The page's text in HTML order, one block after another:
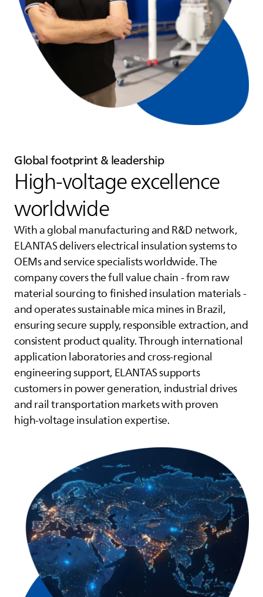
Global footprint & leadership
High‑voltage excellence
worldwide
With a global manufacturing and R&D network,
ELANTASdelivers electrical insulation systems to
OEMs and service specialists worldwide. The
company covers the full value chain - from raw
material sourcing to finished insulation materials -
and operates sustainable mica mines in Brazil,
ensuring secure supply, responsible extraction, and
consistent product quality. Through international
application laboratories and cross‑regional
engineering support,ELANTASsupports
customers in power generation, industrial drives
and rail transportation markets with proven
high‑voltage insulation expertise.